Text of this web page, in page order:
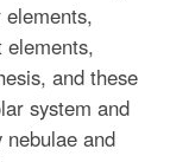
elements,
and these
system and
and